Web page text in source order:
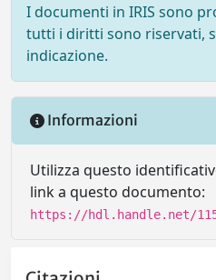
I documenti in IRIS sono
tutti i diritti sono riservati,
indicazione.
Informazioni
Utilizza questo
link a questo documento:
https://hdl.handle.net/